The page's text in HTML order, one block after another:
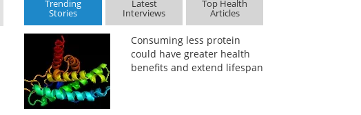
Trending
Stories
Latest
Interviews
Top Health
Articles
Consuming less protein
could have greater health
benefits and extend lifespan